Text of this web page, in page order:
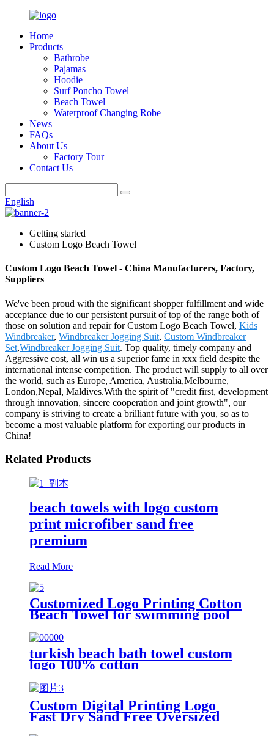
Home
Products
Bathrobe
Pajamas
Hoodie
Surf Poncho Towel
Beach Towel
Waterproof Changing Robe
News
FAQs
About Us
Factory Tour
Contact Us
English
Getting started
Custom Logo Beach Towel
Custom Logo Beach Towel - China Manufacturers, Factory,
Suppliers
We've been proud with the significant shopper fulfillment and wide
acceptance due to our persistent pursuit of top of the range both of
those on solution and repair for Custom Logo Beach Towel, Kids
Windbreaker, Windbreaker Jogging Suit, Custom Windbreaker
Set,Windbreaker Jogging Suit. Top quality, timely company and
Aggressive cost, all win us a superior fame in xxx field despite the
international intense competition. The product will supply to all over
the world, such as Europe, America, Australia,Melbourne,
London,Nepal, Maldives.With the spirit of "credit first, development
through innovation, sincere cooperation and joint growth", our
company is striving to create a brilliant future with you, so as to
become a most valuable platform for exporting our products in
China!
Related Products
beach towels with logo custom
print microfiber sand free
premium
Read More
Customized Logo Printing Cotton
Beach Towel for swimming pool
turkish beach bath towel custom
logo 100% cotton
Custom Digital Printing Logo
Fast Dry Sand Free Oversized
Microfiber Waffle Beach Towel